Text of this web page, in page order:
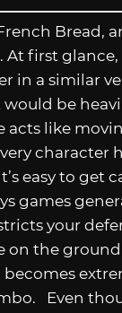
Bread,
At first
in a similar
be
like
character
easy to get
games
your
the
Even